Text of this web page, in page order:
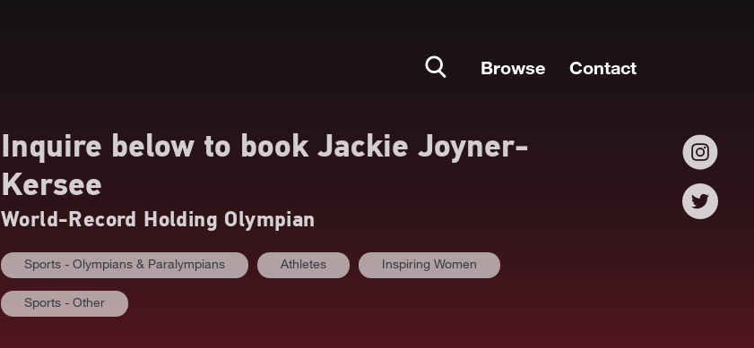
Browse Contact
Inquire below to book Jackie Joyner-
Kersee
World-Record Holding Olympian
Sports - Olympians & Paralympians Athletes Inspiring Women
Sports - Other